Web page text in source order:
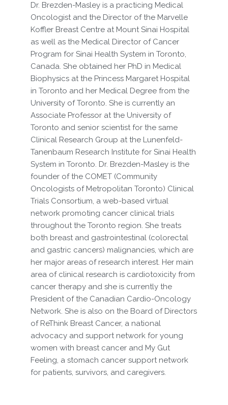
Dr. Brezden-Masley is a practicing Medical
Oncologist and the Director of the Marvelle
Koffler Breast Centre at Mount Sinai Hospital
as well as the Medical Director of Cancer
Program for Sinai Health System in Toronto,
Canada. She obtained her PhD in Medical
Biophysics at the Princess Margaret Hospital
in Toronto and her Medical Degree from the
University of Toronto. She is currently an
Associate Professor at the University of
Toronto and senior scientist for the same
Clinical Research Group at the Lunenfeld-
Tanenbaum Research Institute for Sinai Health
System in Toronto. Dr. Brezden-Masley is the
founder of the COMET (Community
Oncologists of Metropolitan Toronto) Clinical
Trials Consortium, a web-based virtual
network promoting cancer clinical trials
throughout the Toronto region. She treats
both breast and gastrointestinal (colorectal
and gastric cancers) malignancies, which are
her major areas of research interest. Her main
area of clinical research is cardiotoxicity from
cancer therapy and she is currently the
President of the Canadian Cardio-Oncology
Network. She is also on the Board of Directors
of ReThink Breast Cancer, a national
advocacy and support network for young
women with breast cancer and My Gut
Feeling, a stomach cancer support network
for patients, survivors, and caregivers.